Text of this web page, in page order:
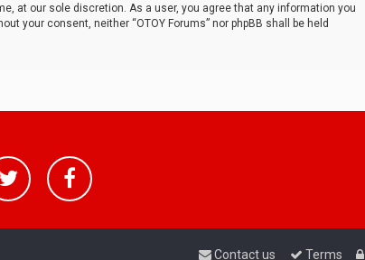
at our sole discretion. As a user, you agree that any information you
your consent, neither “OTOY Forums” nor phpBB shall be held
Terms
Contact us